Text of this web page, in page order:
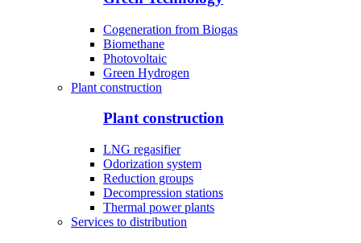
Cogeneration from Biogas
Biomethane
Photovoltaic
Green Hydrogen
Plant construction
Plant construction
LNG regasifier
Odorization system
Reduction groups
Decompression stations
Thermal power plants
Services to distribution